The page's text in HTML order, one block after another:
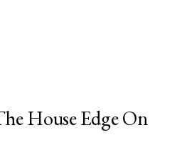
House Edge On